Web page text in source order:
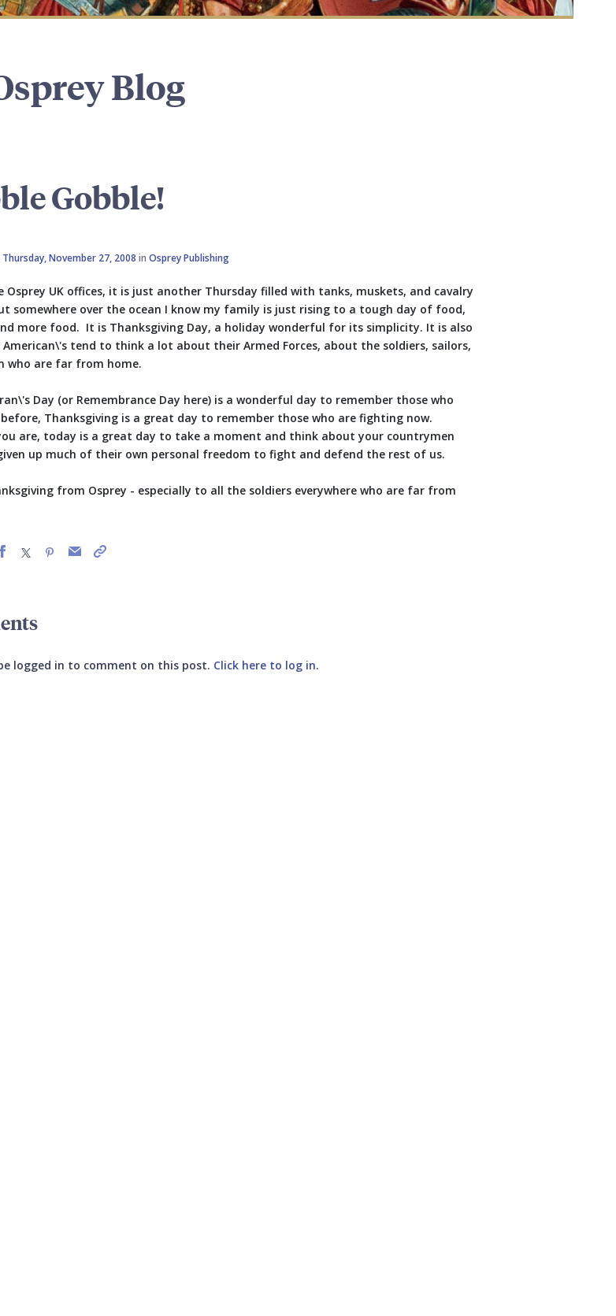
Blog
Gobble!
Thursday, November 27, 2008 inOsprey Publishing
Osprey UK offices, it is just another Thursday filled with tanks, muskets, and cavalry
somewhere over the ocean I know my family is just rising to a tough day of food,
more food. It is Thanksgiving Day, a holiday wonderful for its simplicity. It is also
tend to think a lot about their Armed Forces, about the soldiers, sailors,
who are far from home.
Day (or Remembrance Day here) is a wonderful day to remember those who
before, Thanksgiving is a great day to remember those who are fighting now.
are, today is a great day to take a moment and think about your countrymen
up much of their own personal freedom to fight and defend the rest of us.
from Osprey - especially to all the soldiers everywhere who are far from
logged in to comment on this post. Click here to log in.